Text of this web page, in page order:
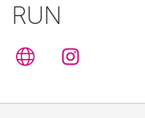
RUN
Artist's website